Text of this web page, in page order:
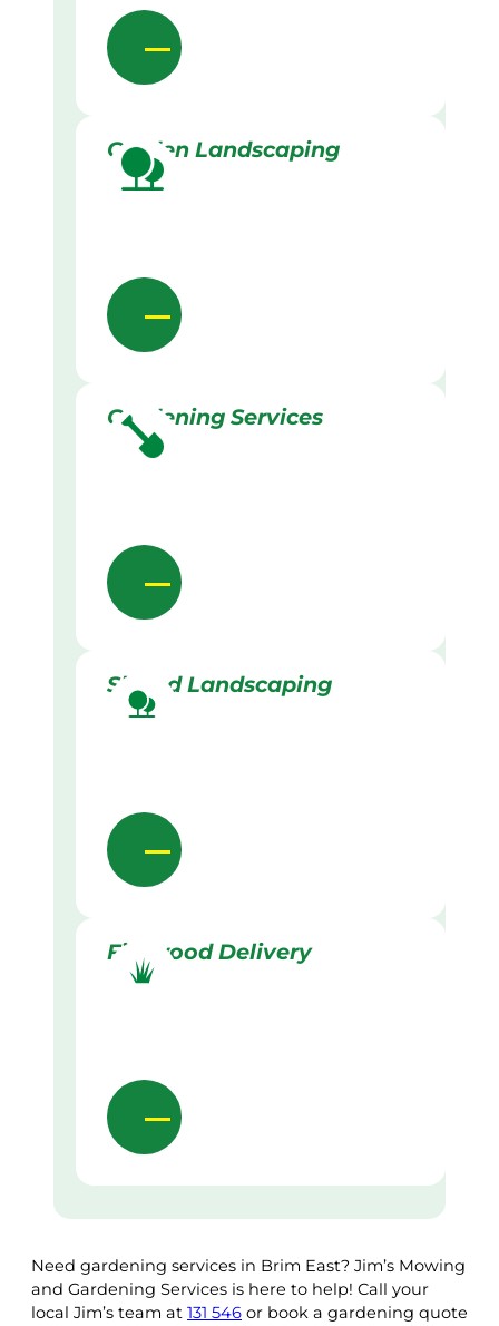
Garden Landscaping
Gardening Services
Skilled Landscaping
Firewood Delivery
Need gardening services in Brim East? Jim’s Mowing
and Gardening Services is here to help! Call your
local Jim’s team at 131 546 or book a gardening quote